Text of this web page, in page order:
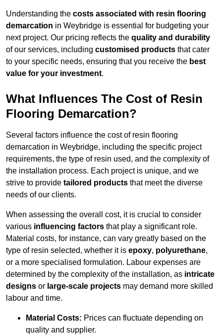
Understanding the costs associated with resin flooring
demarcation in Weybridge is essential for budgeting your
next project. Our pricing reflects the quality and durability
of our services, including customised products that cater
to your specific needs, ensuring that you receive the best
value for your investment.
What Influences The Cost of Resin
Flooring Demarcation?
Several factors influence the cost of resin flooring
demarcation in Weybridge, including the specific project
requirements, the type of resin used, and the complexity of
the installation process. Each project is unique, and we
strive to provide tailored products that meet the diverse
needs of our clients.
When assessing the overall cost, it is crucial to consider
various influencing factors that play a significant role.
Material costs, for instance, can vary greatly based on the
type of resin selected, whether it is epoxy, polyurethane,
or a more specialised formulation. Labour expenses are
determined by the complexity of the installation, as intricate
designs or large-scale projects may demand more skilled
labour and time.
Material Costs: Prices can fluctuate depending on
quality and supplier.